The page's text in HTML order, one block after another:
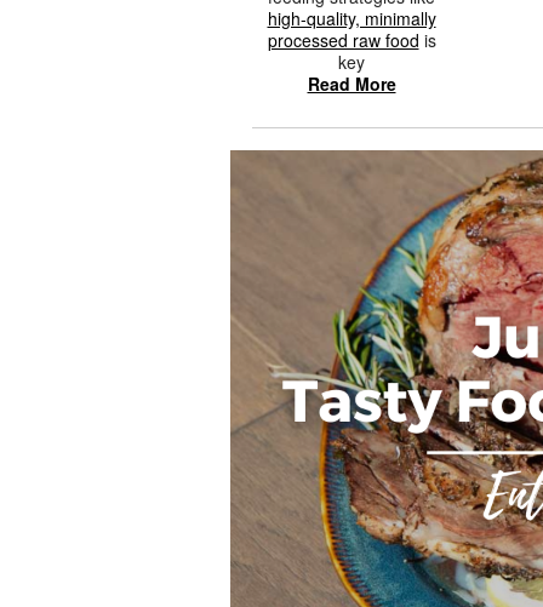
high-quality, minimally
processed raw food is
key
Read More